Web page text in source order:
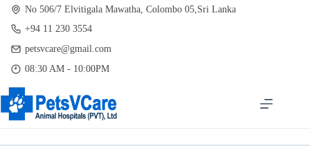
Skip
content
No 506/7 Elvitigala Mawatha, Colombo 05,Sri Lanka
+94 11 230 3554
petsvcare@gmail.com
08:30 AM - 10:00PM